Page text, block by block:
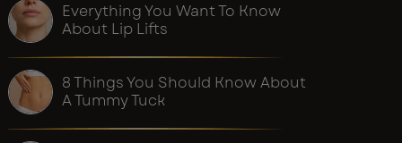
Everything You Want To Know
About Lip Lifts
8 Things You Should Know About
A Tummy Tuck